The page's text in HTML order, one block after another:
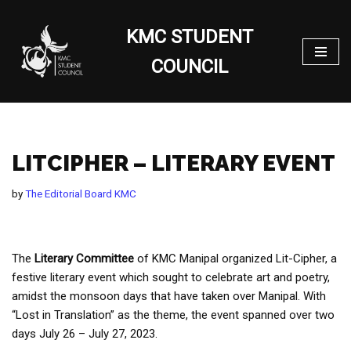
Skip
to
content
KMC STUDENT
COUNCIL
LITCIPHER – LITERARY EVENT
byThe Editorial Board KMC
The Literary Committee of KMC Manipal organized Lit-Cipher, a
festive literary event which sought to celebrate art and poetry,
amidst the monsoon days that have taken over Manipal. With
“Lost in Translation” as the theme, the event spanned over two
days July 26 – July 27, 2023.